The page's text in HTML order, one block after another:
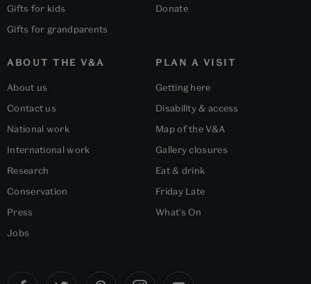
Gifts for kids
Gifts for grandparents
ABOUT THE V&A
About us
Contact us
National work
International work
Research
Conservation
Press
Jobs
PLAN A VISIT
Getting here
Disability & access
Map of the V&A
Gallery closures
Eat & drink
Friday Late
What's On
Donate